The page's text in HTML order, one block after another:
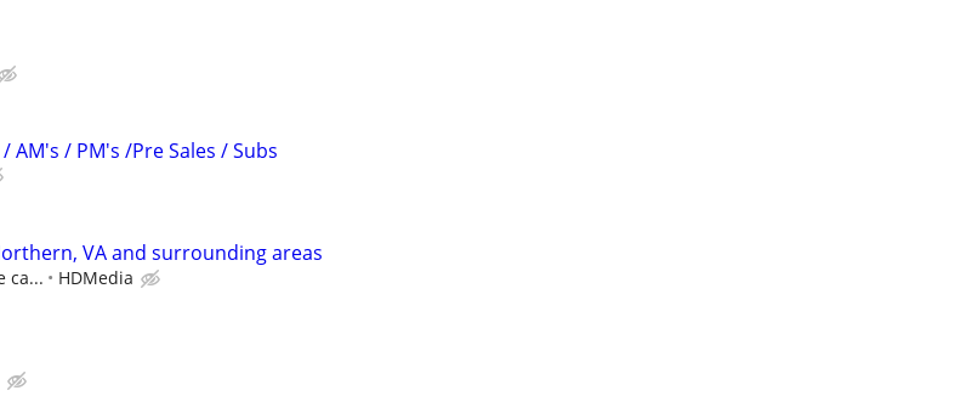
AM's / PM's /Pre Sales / Subs
VA and surrounding areas
ca... HDMedia